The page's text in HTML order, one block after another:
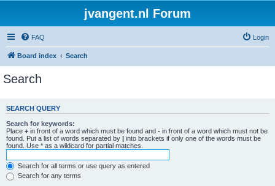
jvangent.nl Forum
FAQ Login
Board index Search
Search
SEARCH QUERY
Search for keywords:
Place + in front of a word which must be found and - in front of a word which must not be
found. Put a list of words separated by | into brackets if only one of the words must be
found. Use * as a wildcard for partial matches.
Search for all terms or use query as entered
Search for any terms